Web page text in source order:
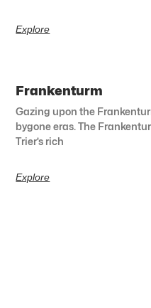
Explore
Frankenturm
Gazing upon the
bygone eras. The
Trier’s rich
Explore